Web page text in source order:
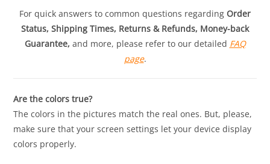
For quick answers to common questions regarding Order
Status, Shipping Times, Returns & Refunds, Money-back
Guarantee, and more, please refer to our detailed FAQ
page.
Are the colors true?
The colors in the pictures match the real ones. But, please,
make sure that your screen settings let your device display
colors properly.